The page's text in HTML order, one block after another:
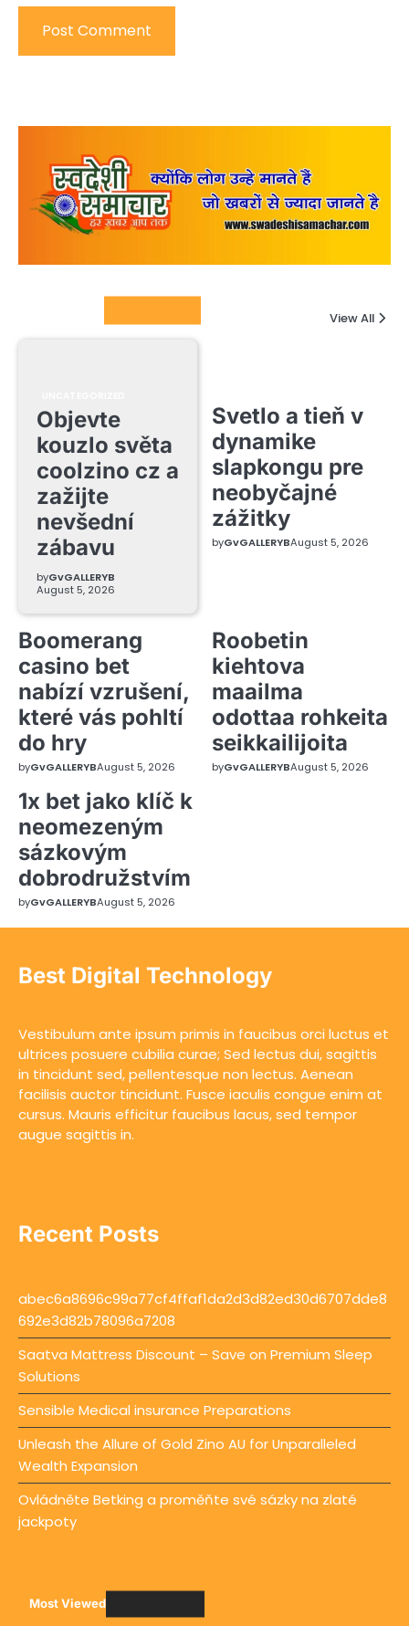
View All
Objevte
kouzlo světa
coolzino cz a
zažijte
nevšední
zábavu
byGvGALLERYB
August 5, 2026
Svetlo a tieň v
dynamike
slapkongu pre
neobyčajné
zážitky
byGvGALLERYBAugust 5, 2026
Boomerang
casino bet
nabízí vzrušení,
které vás pohltí
do hry
byGvGALLERYBAugust 5, 2026
Roobetin
kiehtova
maailma
odottaa rohkeita
seikkailijoita
byGvGALLERYBAugust 5, 2026
1x bet jako klíč k
neomezeným
sázkovým
dobrodružstvím
byGvGALLERYBAugust 5, 2026
Best Digital Technology
Vestibulum ante ipsum primis in faucibus orci luctus et
ultrices posuere cubilia curae; Sed lectus dui, sagittis
in tincidunt sed, pellentesque non lectus. Aenean
facilisis auctor tincidunt. Fusce iaculis congue enim at
cursus. Mauris efficitur faucibus lacus, sed tempor
augue sagittis in.
Recent Posts
abec6a8696c99a77cf4ffaf1da2d3d82ed30d6707dde8
692e3d82b78096a7208
Saatva Mattress Discount – Save on Premium Sleep
Solutions
Sensible Medical insurance Preparations
Unleash the Allure of Gold Zino AU for Unparalleled
Wealth Expansion
Ovládněte Betking a proměňte své sázky na zlaté
jackpoty
Most Viewed